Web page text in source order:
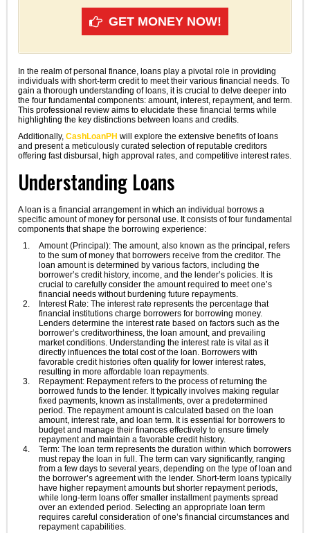
GET MONEY NOW!
In the realm of personal finance, loans play a pivotal role in providing
individuals with short-term credit to meet their various financial needs. To
gain a thorough understanding of loans, it is crucial to delve deeper into
the four fundamental components: amount, interest, repayment, and term.
This professional review aims to elucidate these financial terms while
highlighting the key distinctions between loans and credits.
Additionally, CashLoanPH will explore the extensive benefits of loans
and present a meticulously curated selection of reputable creditors
offering fast disbursal, high approval rates, and competitive interest rates.
Understanding Loans
A loan is a financial arrangement in which an individual borrows a
specific amount of money for personal use. It consists of four fundamental
components that shape the borrowing experience:
Amount (Principal): The amount, also known as the principal, refers
to the sum of money that borrowers receive from the creditor. The
loan amount is determined by various factors, including the
borrower’s credit history, income, and the lender’s policies. It is
crucial to carefully consider the amount required to meet one’s
financial needs without burdening future repayments.
Interest Rate: The interest rate represents the percentage that
financial institutions charge borrowers for borrowing money.
Lenders determine the interest rate based on factors such as the
borrower’s creditworthiness, the loan amount, and prevailing
market conditions. Understanding the interest rate is vital as it
directly influences the total cost of the loan. Borrowers with
favorable credit histories often qualify for lower interest rates,
resulting in more affordable loan repayments.
Repayment: Repayment refers to the process of returning the
borrowed funds to the lender. It typically involves making regular
fixed payments, known as installments, over a predetermined
period. The repayment amount is calculated based on the loan
amount, interest rate, and loan term. It is essential for borrowers to
budget and manage their finances effectively to ensure timely
repayment and maintain a favorable credit history.
Term: The loan term represents the duration within which borrowers
must repay the loan in full. The term can vary significantly, ranging
from a few days to several years, depending on the type of loan and
the borrower’s agreement with the lender. Short-term loans typically
have higher repayment amounts but shorter repayment periods,
while long-term loans offer smaller installment payments spread
over an extended period. Selecting an appropriate loan term
requires careful consideration of one’s financial circumstances and
repayment capabilities.